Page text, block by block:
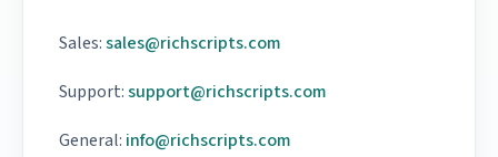
Sales:sales@richscripts.com
Support:support@richscripts.com
General: info@richscripts.com